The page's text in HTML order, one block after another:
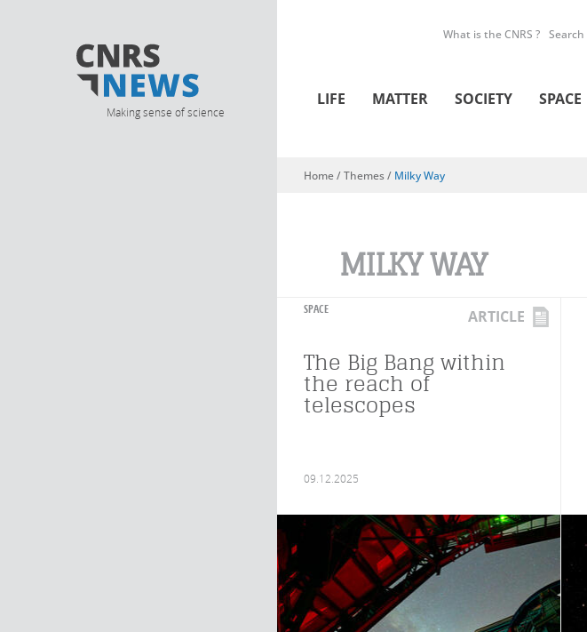
Making sense of science
What is the CNRS ? Search
LIFE MATTER SOCIETY SPACE
You are here
Home/ Themes / Milky Way
MILKY WAY
SPACE ARTICLE
The Big Bang within
the reach of
telescopes
09.12.2025